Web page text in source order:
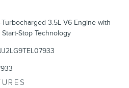
Turbocharged 3.5L V6 Engine with
Stop Technology